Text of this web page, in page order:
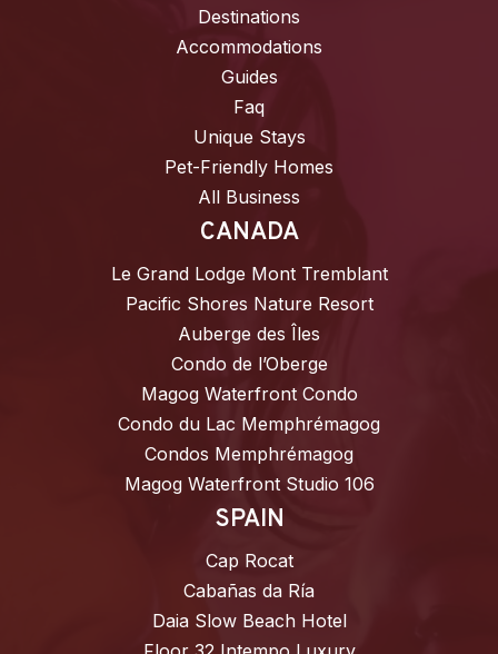
Destinations
Accommodations
Guides
Faq
Unique Stays
Pet-Friendly Homes
All Business
CANADA
Le Grand Lodge Mont Tremblant
Pacific Shores Nature Resort
Auberge des Îles
Condo de l’Oberge
Magog Waterfront Condo
Condo du Lac Memphrémagog
Condos Memphrémagog
Magog Waterfront Studio 106
SPAIN
Cap Rocat
Cabañas da Ría
Daia Slow Beach Hotel